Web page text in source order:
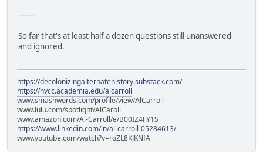
-------
So far that's at least half a dozen questions still unanswered
and ignored.
https://decolonizingalternatehistory.substack.com/
https://nvcc.academia.edu/alcarroll
www.smashwords.com/profile/view/AlCarroll
www.lulu.com/spotlight/AlCaroll
www.amazon.com/Al-Carroll/e/B00IZ4FY1S
https://www.linkedin.com/in/al-carroll-05284613/
www.youtube.com/watch?v=roZL8KJKNfA